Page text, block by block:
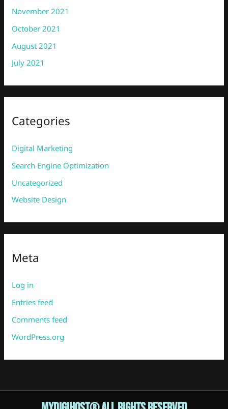
November 2021
October 2021
August 2021
July 2021
Categories
Digital Marketing
Search Engine Optimization
Uncategorized
Website Design
Meta
Log in
Entries feed
Comments feed
WordPress.org